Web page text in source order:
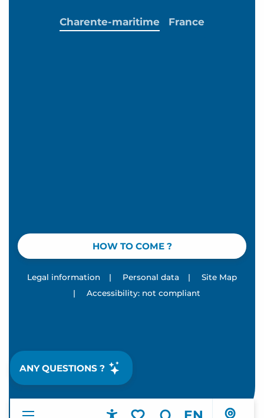
ANY QUESTIONS ?
HOW TO COME ?
Charente-maritime France
Legal information | Personal data |
Site Map
|
Accessibility: not compliant